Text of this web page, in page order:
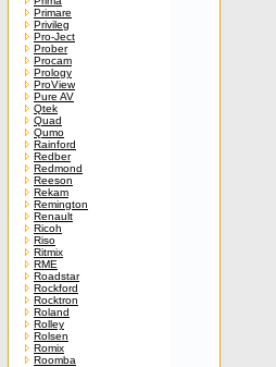
Primare
Privileg
Pro-Ject
Prober
Procam
Prology
ProView
Pure AV
Qtek
Quad
Qumo
Rainford
Redber
Redmond
Reeson
Rekam
Remington
Renault
Ricoh
Riso
Ritmix
RME
Roadstar
Rockford
Rocktron
Roland
Rolley
Rolsen
Romix
Roomba